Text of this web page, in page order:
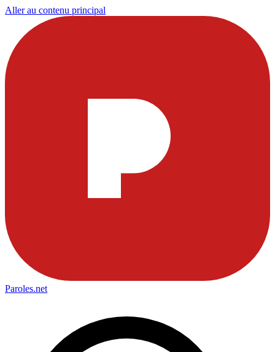
Aller au contenu principal
Paroles.net